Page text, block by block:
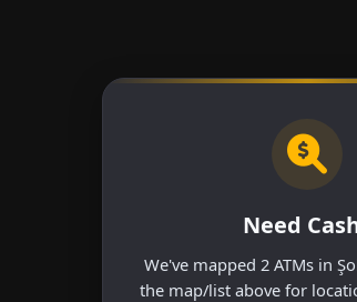
Need
We've mapped 2 ATMs in
the map/list above for